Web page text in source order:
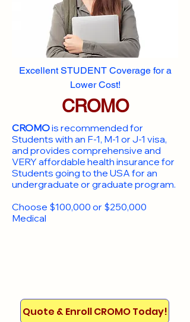
Excellent STUDENT Coverage for a
Lower Cost!
CROMO
CROMOis recommended for
Students with an F-1, M-1 or J-1 visa,
and provides comprehensive and
VERY affordable health insurance for
Students going to the USA for an
undergraduate or graduate program.
Choose $100,000 or $250,000
Medical
Quote & Enroll CROMO Today!